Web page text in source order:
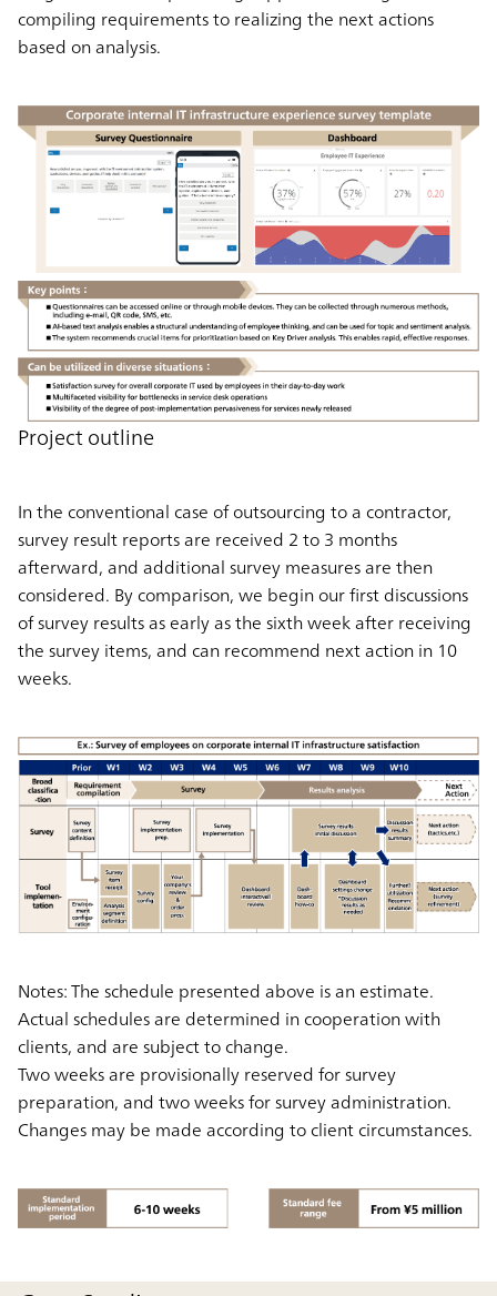
compiling requirements to realizing the next actions
based on analysis.
Project outline
In the conventional case of outsourcing to a contractor,
survey result reports are received 2 to 3 months
afterward, and additional survey measures are then
considered. By comparison, we begin ourfirst discussions
of survey results as early as the sixth weekafter receiving
the survey items, and canrecommend next action in 10
weeks.
Notes: The schedule presented above is an estimate.
Actual schedules are determined in cooperation with
clients, and are subject to change.
Two weeks are provisionally reserved for survey
preparation, and two weeks for survey administration.
Changes may be made according to client circumstances.